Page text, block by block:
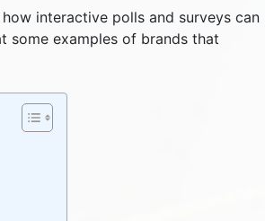
interactive polls and surveys can
some examples of brands that